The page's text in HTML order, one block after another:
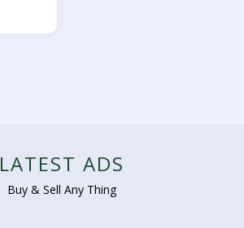
LATEST ADS
Buy & Sell Any Thing